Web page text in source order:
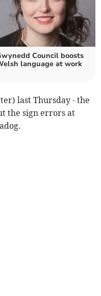
Council boosts
language at work
last Thursday - the
the sign errors at